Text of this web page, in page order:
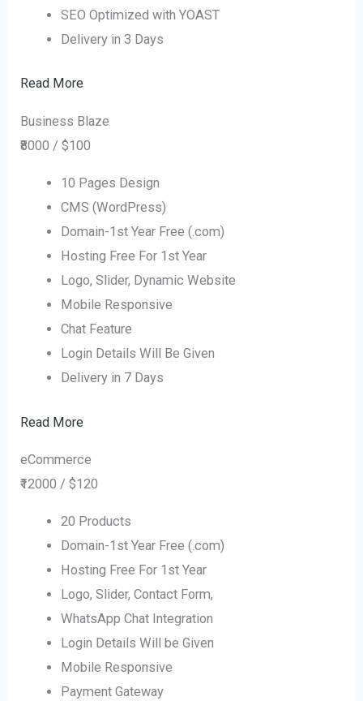
SEO Optimized with YOAST
Delivery in 3 Days
Read More
Business Blaze
₹8000 / $100
10 Pages Design
CMS (WordPress)
Domain-1st Year Free (.com)
Hosting Free For 1st Year
Logo, Slider, Dynamic Website
Mobile Responsive
Chat Feature
Login Details Will Be Given
Delivery in 7 Days
Read More
eCommerce
₹12000 / $120
20 Products
Domain-1st Year Free (.com)
Hosting Free For 1st Year
Logo, Slider, Contact Form,
WhatsApp Chat Integration
Login Details Will be Given
Mobile Responsive
Payment Gateway